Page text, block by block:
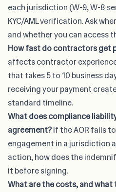
each jurisdiction (W-9, W-8
KYC/AML verification. Ask
and whether you can access
How fast do contractors get
affects contractor
that takes 5 to 10 business
receiving your payment
standard timeline.
What does compliance
agreement?If the AOR fails
engagement in a jurisdiction
action, how does the
it before signing.
What are the costs, and